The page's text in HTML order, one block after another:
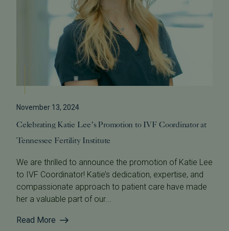
November 13, 2024
Celebrating Katie Lee’s Promotion to IVF Coordinator at
Tennessee Fertility Institute
We are thrilled to announce the promotion of Katie Lee
to IVF Coordinator! Katie’s dedication, expertise, and
compassionate approach to patient care have made
her a valuable part of our...
Read More